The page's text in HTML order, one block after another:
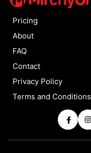
Pricing
About
FAQ
Contact
Privacy Policy
Terms and Conditions